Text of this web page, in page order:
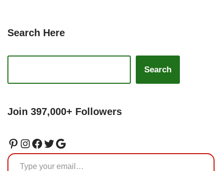
Search Here
Search
Join 397,000+ Followers